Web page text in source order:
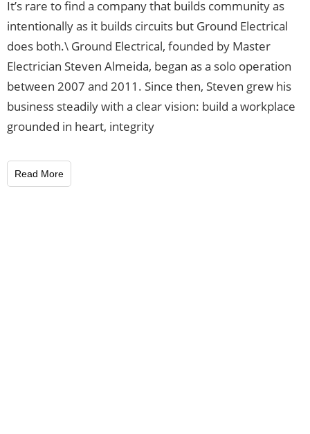
It’s rare to find a company that builds community as
intentionally as it builds circuits but Ground Electrical
does both.\ Ground Electrical, founded by Master
Electrician Steven Almeida, began as a solo operation
between 2007 and 2011. Since then, Steven grew his
business steadily with a clear vision: build a workplace
grounded in heart, integrity
Read More